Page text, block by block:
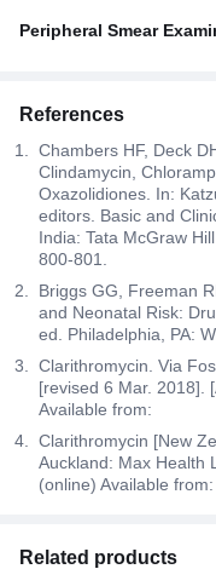
Peripheral Smear
References
Chambers HF, Deck
Clindamycin,
Oxazolidiones. In:
editors. Basic and
India: Tata McGraw
800-801.
Briggs GG, Freeman
and Neonatal Risk:
ed. Philadelphia, PA:
Clarithromycin. Via
[revised 6 Mar. 2018].
Available from:
Clarithromycin [New
Auckland: Max Health
(online) Available from:
Related products